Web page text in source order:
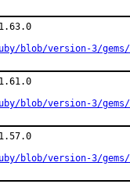
blob/version-3/gems/
blob/version-3/gems/
blob/version-3/gems/